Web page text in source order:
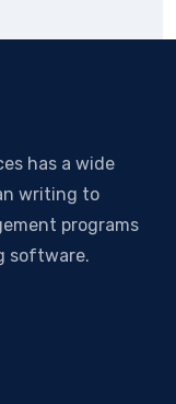
has a wide
writing to
programs
software.